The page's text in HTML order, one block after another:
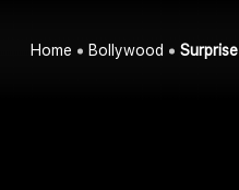
Home Bollywood Surprise